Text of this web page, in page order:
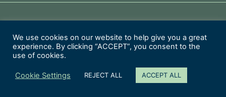
Privacy Policy | Conditions of Sale
Copyright 2026 Leek Auctions Ltd
Website Designed by
We use cookies on our website to help give you a great
experience. By clicking “ACCEPT”, you consent to the
use of cookies.
Cookie Settings REJECT ALL ACCEPT ALL